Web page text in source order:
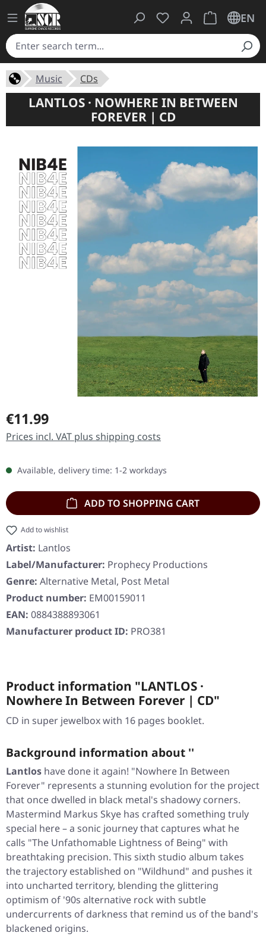
You have 0 wishlist
ShoppingEN
Music CDs
LANTLOS · NOWHERE IN BETWEEN
FOREVER | CD
Regular price:
€11.99
Prices incl. VAT plus shipping costs
Available, delivery time: 1-2 workdays
ADD TO SHOPPING CART
Add to wishlist
Artist: Lantlos
Label/Manufacturer: Prophecy Productions
Genre: Alternative Metal, Post Metal
Product number: EM00159011
EAN: 0884388893061
Manufacturer product ID: PRO381
Product information "LANTLOS ·
Nowhere In Between Forever | CD"
CD in super jewelbox with 16 pages booklet.
Background information about ''
Lantlos have done it again! "Nowhere In Between
Forever" represents a stunning evolution for the project
that once dwelled in black metal's shadowy corners.
Mastermind Markus Skye has crafted something truly
special here – a sonic journey that captures what he
calls "The Unfathomable Lightness of Being" with
breathtaking precision. This sixth studio album takes
the trajectory established on "Wildhund" and pushes it
into uncharted territory, blending the glittering
optimism of '90s alternative rock with subtle
undercurrents of darkness that remind us of the band's
blackened origins.